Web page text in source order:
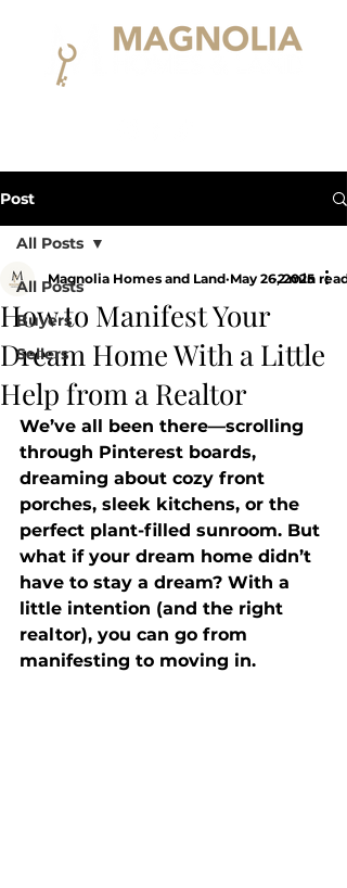
Post
All Posts
Buyers
Sellers
All Posts
How to Manifest Your
Dream Home With a Little
Help from a Realtor
Magnolia Homes and Land May 26, 20252 min read
We’ve all been there—scrolling
through Pinterest boards,
dreaming about cozy front
porches, sleek kitchens, or the
perfect plant-filled sunroom. But
what if your dream home didn’t
have to stay a dream? With a
little intention (and the right
realtor), you can go from
manifesting to moving in.